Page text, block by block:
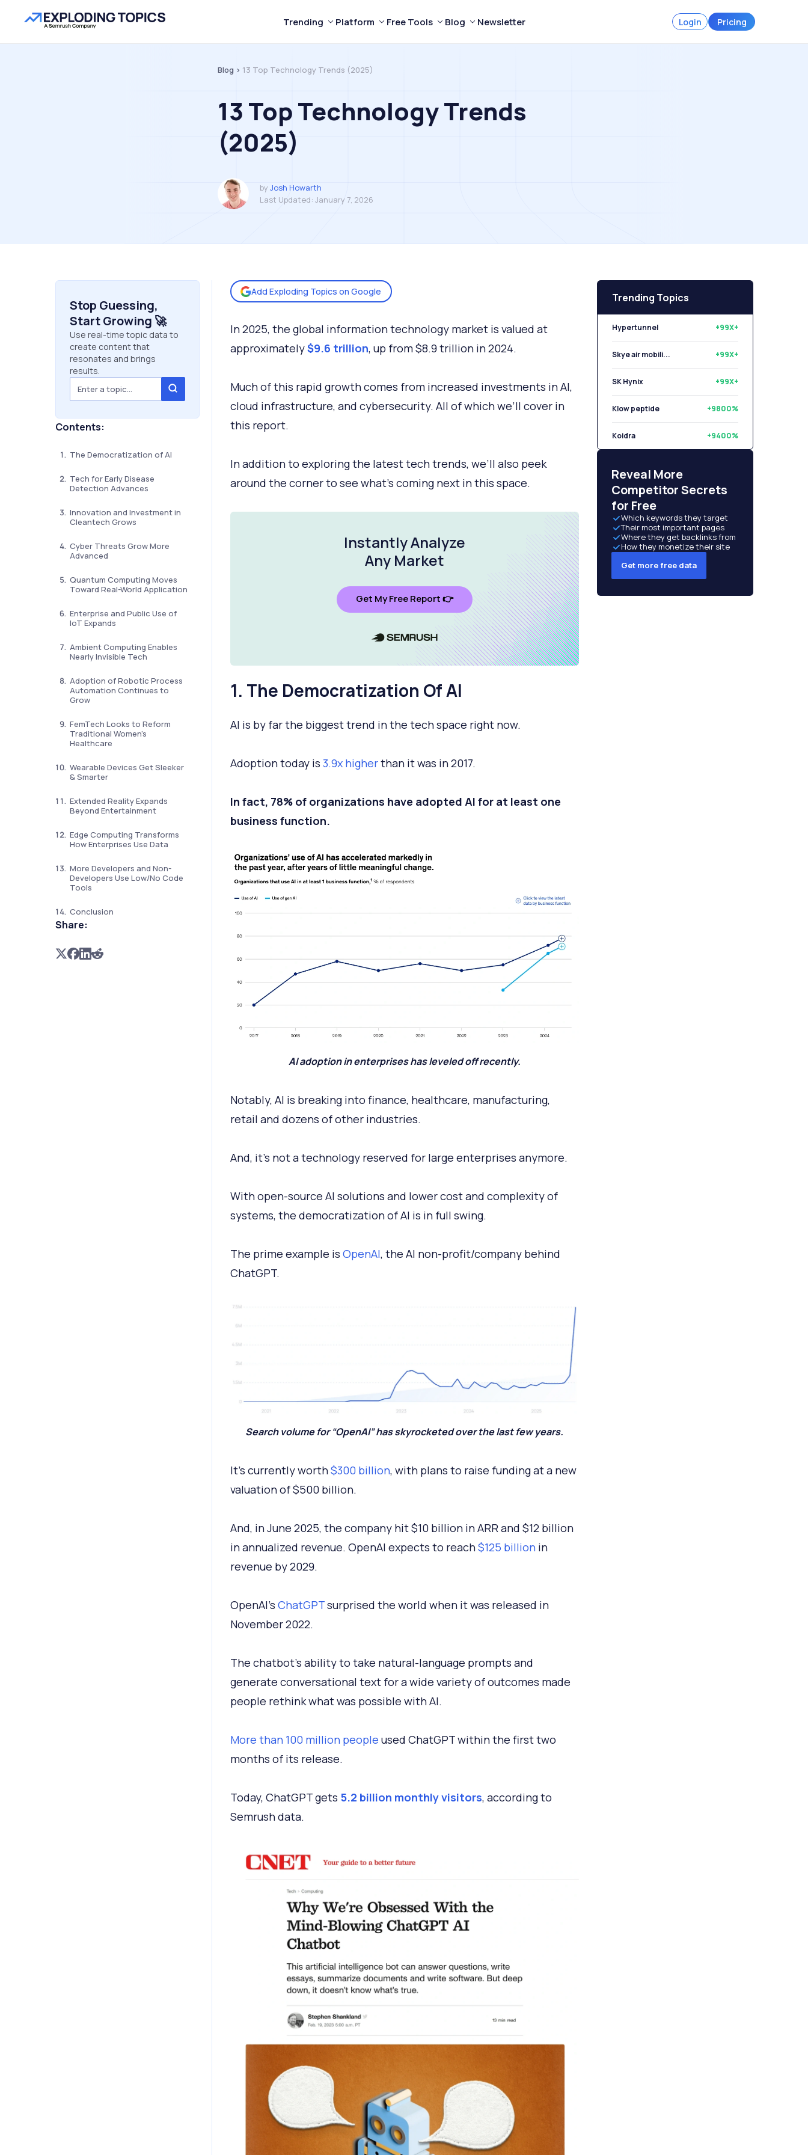
Trending Platform Free Tools Blog Newsletter Login Pricing
Blog > 13 Top Technology Trends (2025)
13 Top Technology Trends
(2025)
by Josh Howarth
Last Updated: January 7, 2026
Stop Guessing,
Start Growing 🚀
Use real-time topic data to
create content that
resonates and brings
results.
Contents:
The Democratization of AI
Tech for Early Disease
Detection Advances
Innovation and Investment in
Cleantech Grows
Cyber Threats Grow More
Advanced
Quantum Computing Moves
Toward Real-World Application
Enterprise and Public Use of
IoT Expands
Ambient Computing Enables
Nearly Invisible Tech
Adoption of Robotic Process
Automation Continues to
Grow
FemTech Looks to Reform
Traditional Women’s
Healthcare
Wearable Devices Get Sleeker
& Smarter
Extended Reality Expands
Beyond Entertainment
Edge Computing Transforms
How Enterprises Use Data
More Developers and Non-
Developers Use Low/No Code
Tools
Conclusion
Share:
Add Exploding Topics on Google
In 2025, the global information technology market is valued at
approximately$9.6 trillion, up from $8.9 trillion in 2024.
Much of this rapid growth comes from increased investments in AI,
cloud infrastructure, and cybersecurity. All of which we’ll cover in
this report.
In addition to exploring the latest tech trends, we’ll also peek
around the corner to see what's coming next in this space.
Instantly Analyze
Any Market
Get My Free Report 👉
1. The Democratization Of AI
AI is by far the biggest trend in the tech space right now.
Adoption today is 3.9x higherthan it was in 2017.
In fact, 78% of organizations have adopted AI for at least one
business function.
AI adoption in enterprises has leveled off recently.
Notably, AI is breaking into finance, healthcare, manufacturing,
retail and dozens of other industries.
And, it’s not a technology reserved for large enterprises anymore.
With open-source AI solutions and lower cost and complexity of
systems, the democratization of AI is in full swing.
The prime example is OpenAI, the AI non-profit/company behind
ChatGPT.
Search volume for “OpenAI” has skyrocketed over the last few years.
It’s currently worth$300 billion, with plans to raise funding at a new
valuation of $500 billion.
And, in June 2025, the company hit $10 billion in ARR and $12 billion
in annualized revenue. OpenAI expects to reach$125 billion in
revenue by 2029.
OpenAI’s ChatGPTsurprised the world when it was released in
November 2022.
The chatbot’s ability to take natural-language prompts and
generate conversational text for a wide variety of outcomes made
people rethink what was possible with AI.
More than 100 million people used ChatGPT within the first two
months of its release.
Today, ChatGPT gets 5.2 billion monthly visitors, according to
Semrush data.
Trending Topics
Hypertunnel +99X+
Skye air mobili... +99X+
SK Hynix +99X+
Klow peptide +9800%
Koidra +9400%
Reveal More
Competitor Secrets
for Free
Which keywords they target
Their most important pages
Where they get backlinks from
How they monetize their site
Get more free data